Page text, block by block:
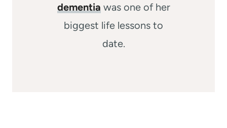
dementia was one of her
biggest life lessons to
date.